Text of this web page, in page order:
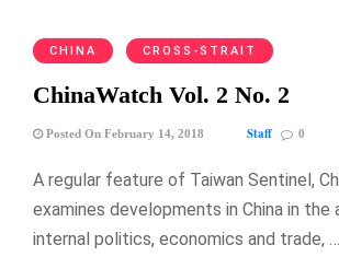
CHINA CROSS-STRAIT
ChinaWatch Vol. 2 No. 2
Posted On February 14, 2018 Staff 0
A regular feature of Taiwan Sentinel,
examines developments in China in the
internal politics, economics and trade, …